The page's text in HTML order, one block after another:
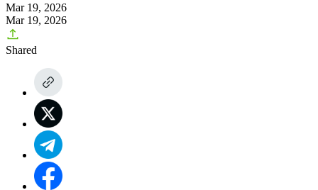
Mar 19, 2026
Mar 19, 2026
Shared